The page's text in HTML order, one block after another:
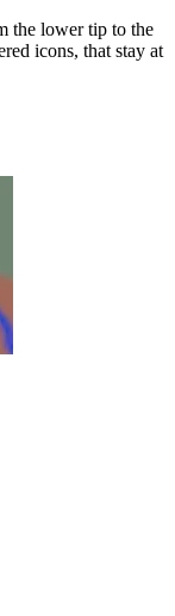
the lower tip to the
icons, that stay at